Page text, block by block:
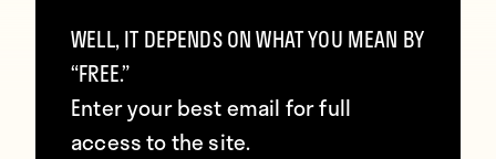
3:00pm ET | Lifetime TV
WELL, IT DEPENDS ON WHAT YOU MEAN BY
“FREE.”
Enter your best email for full
access to the site.